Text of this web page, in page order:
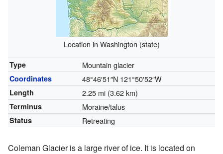
Location in Washington (state)
Type Mountain glacier
Coordinates 48°46′51″N 121°50′52″W
Length 2.25 mi (3.62 km)
Terminus Moraine/talus
Status Retreating
Coleman Glacier is a large river of ice. It is located on